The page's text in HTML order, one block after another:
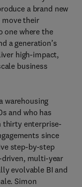
a brand new
move their
one where the
a generation’s
high-impact,
business
warehousing
and who has
thirty enterprise-
since
step-by-step
multi-year
evolvable BI and
Simon